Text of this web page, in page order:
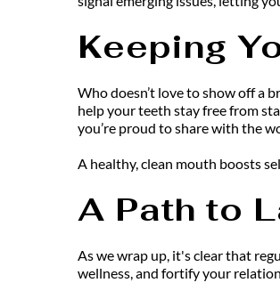
Keeping
Who doesn’t love to show off a
help your teeth stay free from
you’re proud to share with the
A healthy, clean mouth boosts
A Path to
As we wrap up, it's clear that
wellness, and fortify your